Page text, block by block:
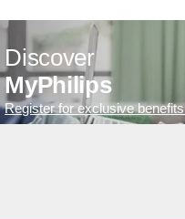
Discover
MyPhilips
Register for exclusive benefits